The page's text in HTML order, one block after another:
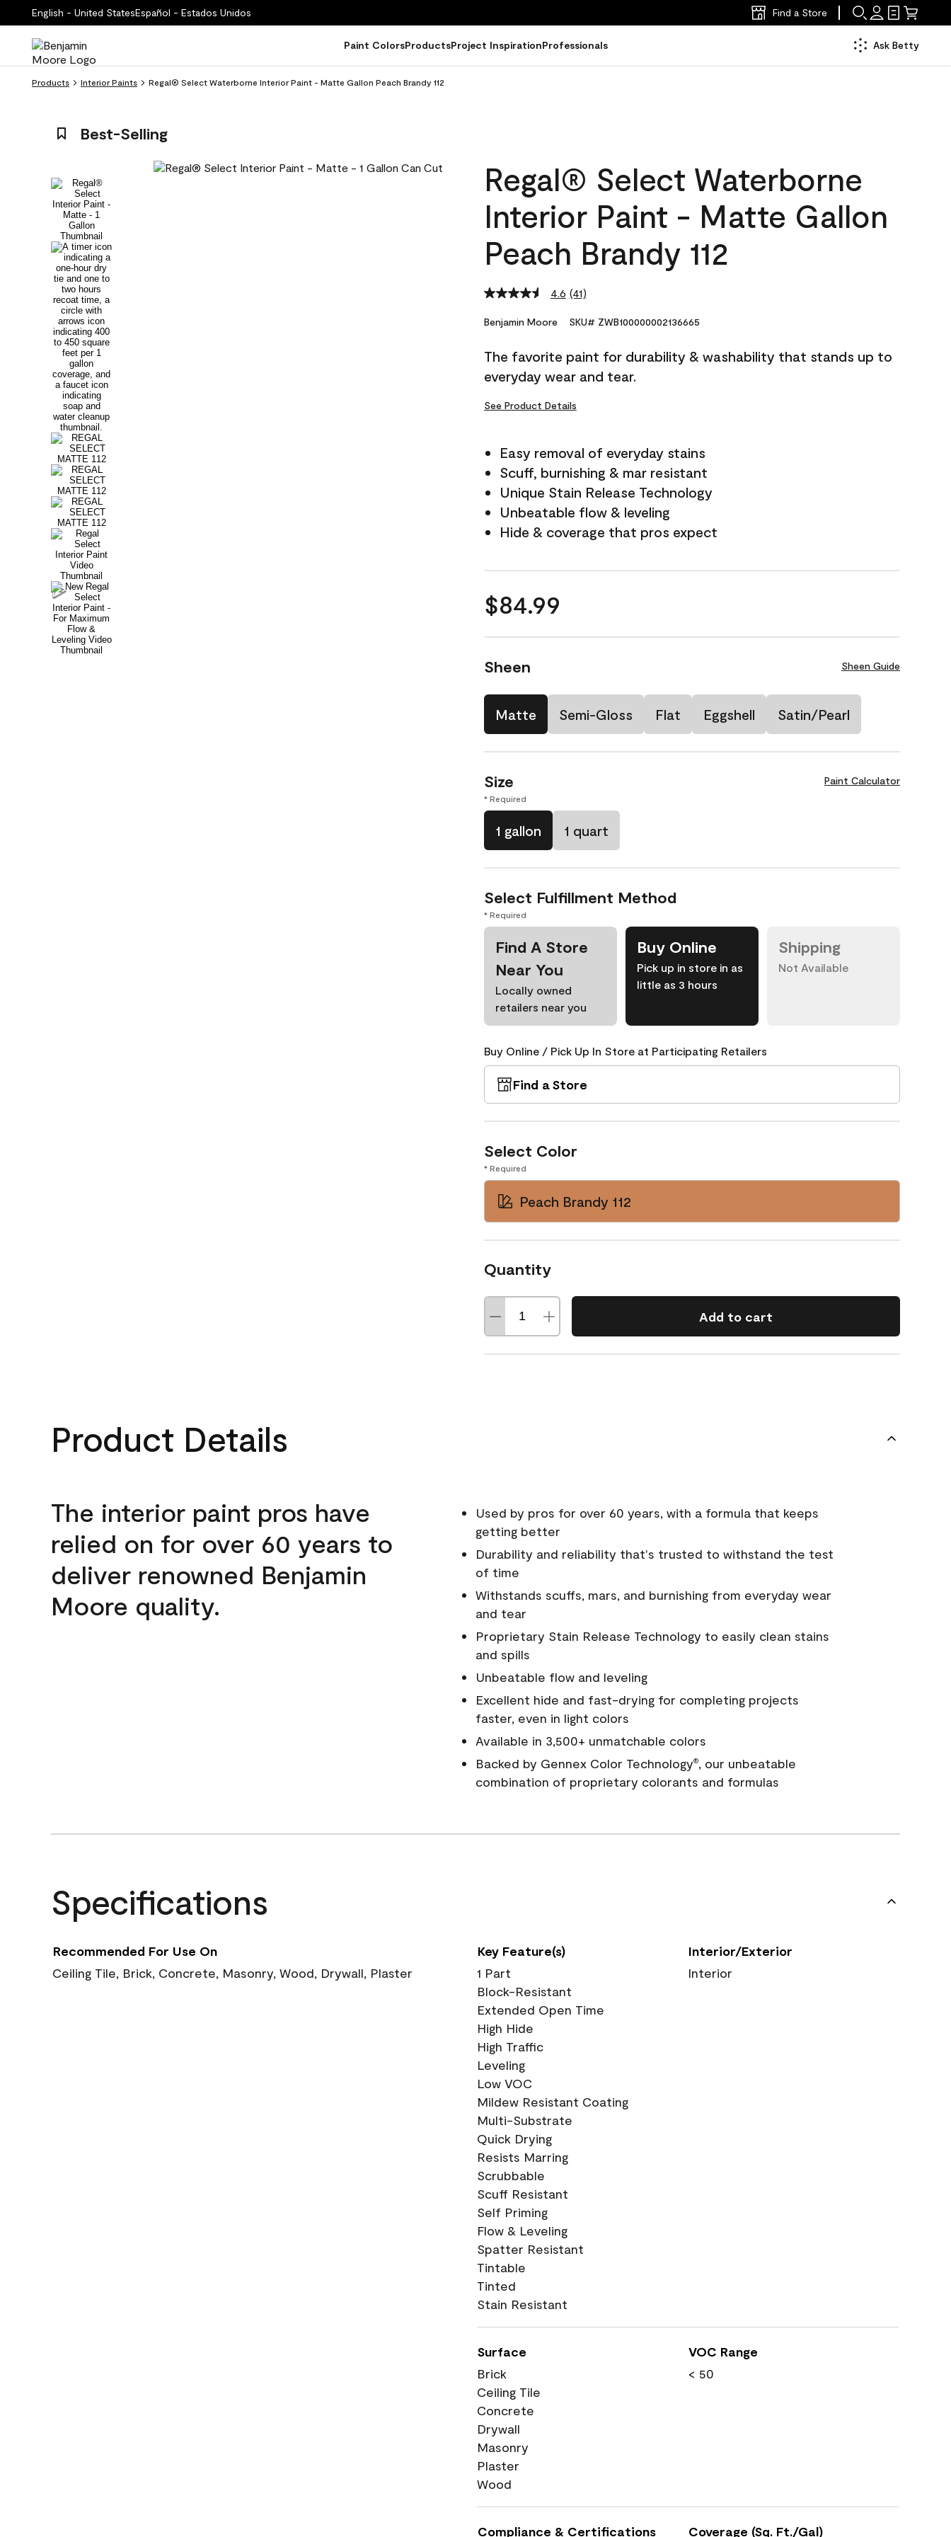
English - United StatesEspañol - Estados Unidos Find a Store
Paint ColorsProductsProject InspirationProfessionals Ask Betty
Products Interior Paints Regal® Select Waterborne Interior Paint - Matte Gallon Peach Brandy 112
Best-Selling
Regal® Select Waterborne
Interior Paint - Matte Gallon
Peach Brandy 112
4.6 Read
Reviews.
link.
(41)
Benjamin Moore SKU# ZWB100000002136665
The favorite paint for durability & washability that stands up to
everyday wear and tear.
See Product Details
Easy removal of everyday stains
Scuff, burnishing & mar resistant
Unique Stain Release Technology
Unbeatable flow & leveling
Hide & coverage that pros expect
$84.99
Sheen Sheen Guide
Matte Semi-Gloss Flat Eggshell Satin/Pearl
Size Paint Calculator
* Required
1 gallon 1 quart
Select Fulfillment Method
* Required
Find A Store
Near You
Locally owned
retailers near you
Buy Online
Pick up in store in as
little as 3 hours
Shipping
Not Available
Buy Online / Pick Up In Store at Participating Retailers
Find a Store
Select Color
* Required
Peach Brandy 112
Quantity
Add to cart
Product Details
The interior paint pros have
relied on for over 60 years to
deliver renowned Benjamin
Moore quality.
Used by pros for over 60 years, with a formula that keeps
getting better
Durability and reliability that's trusted to withstand the test
of time
Withstands scuffs, mars, and burnishing from everyday wear
and tear
Proprietary Stain Release Technology to easily clean stains
and spills
Unbeatable flow and leveling
Excellent hide and fast-drying for completing projects
faster, even in light colors
Available in 3,500+ unmatchable colors
Backed by Gennex Color Technology®, our unbeatable
combination of proprietary colorants and formulas
Specifications
Recommended For Use On
Ceiling Tile, Brick, Concrete, Masonry, Wood, Drywall, Plaster
Key Feature(s)
1 Part
Block-Resistant
Extended Open Time
High Hide
High Traffic
Leveling
Low VOC
Mildew Resistant Coating
Multi-Substrate
Quick Drying
Resists Marring
Scrubbable
Scuff Resistant
Self Priming
Flow & Leveling
Spatter Resistant
Tintable
Tinted
Stain Resistant
Interior/Exterior
Interior
Surface
Brick
Ceiling Tile
Concrete
Drywall
Masonry
Plaster
Wood
VOC Range
< 50
Compliance & Certifications Coverage (Sq. Ft./Gal)